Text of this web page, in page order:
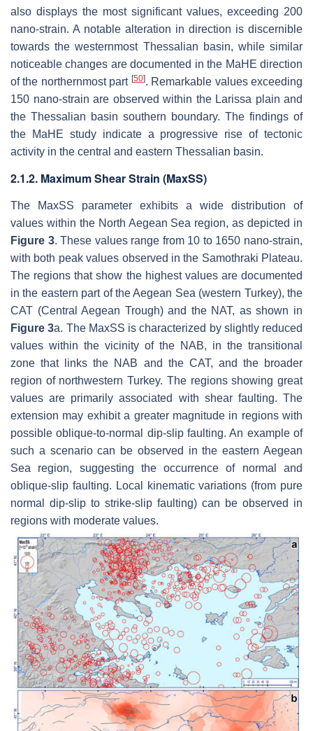
also displays the most significant values, exceeding 200
nano-strain. A notable alteration in direction is discernible
towards the westernmost Thessalian basin, while similar
noticeable changes are documented in the MaHE direction
of the northernmost part [50]. Remarkable values exceeding
150 nano-strain are observed within the Larissa plain and
the Thessalian basin southern boundary. The findings of
the MaHE study indicate a progressive rise of tectonic
activity in the central and eastern Thessalian basin.
2.1.2. Maximum Shear Strain (MaxSS)
The MaxSS parameter exhibits a wide distribution of
values within the North Aegean Sea region, as depicted in
Figure 3. These values range from 10 to 1650 nano-strain,
with both peak values observed in the Samothraki Plateau.
The regions that show the highest values are documented
in the eastern part of the Aegean Sea (western Turkey), the
CAT (Central Aegean Trough) and the NAT, as shown in
Figure 3a. The MaxSS is characterized by slightly reduced
values within the vicinity of the NAB, in the transitional
zone that links the NAB and the CAT, and the broader
region of northwestern Turkey. The regions showing great
values are primarily associated with shear faulting. The
extension may exhibit a greater magnitude in regions with
possible oblique-to-normal dip-slip faulting. An example of
such a scenario can be observed in the eastern Aegean
Sea region, suggesting the occurrence of normal and
oblique-slip faulting. Local kinematic variations (from pure
normal dip-slip to strike-slip faulting) can be observed in
regions with moderate values.